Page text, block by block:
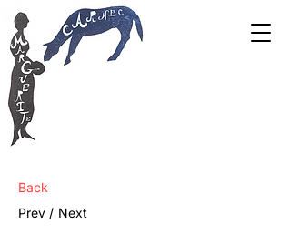
Back
Prev / Next